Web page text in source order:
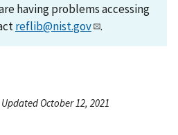
having problems accessing
reflib@nist.gov .
October 12, 2021